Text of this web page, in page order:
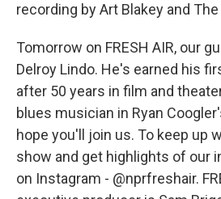
recording by Art Blakey and
Tomorrow on FRESH AIR, our
Delroy Lindo. He's earned his
after 50 years in film and
blues musician in Ryan
hope you'll join us. To keep up
show and get highlights of our
on Instagram - @nprfreshair.